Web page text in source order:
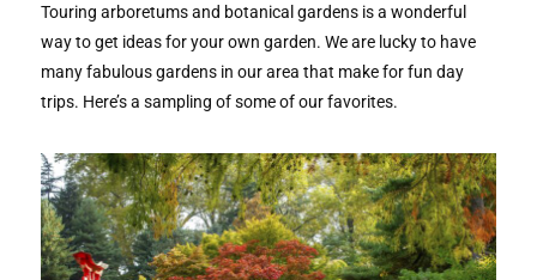
Touring arboretums and botanical gardens is a wonderful
way to get ideas for your own garden. We are lucky to have
many fabulous gardens in our area that make for fun day
trips. Here’s a sampling of some of our favorites.